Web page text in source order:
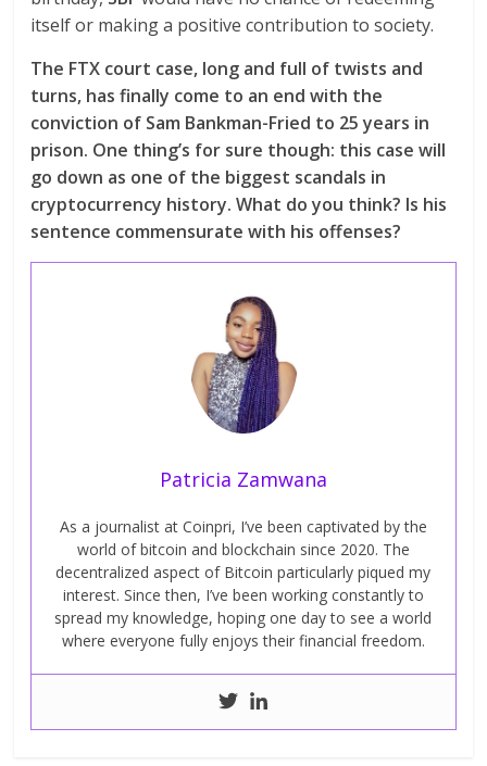
itself or making a positive contribution to society.
The FTX court case, long and full of twists and
turns, has finally come to an end with the
conviction of Sam Bankman-Fried to 25 years in
prison. One thing’s for sure though: this case will
go down as one of the biggest scandals in
cryptocurrency history. What do you think? Is his
sentence commensurate with his offenses?
Patricia Zamwana
As a journalist at Coinpri, I’ve been captivated by the
world of bitcoin and blockchain since 2020. The
decentralized aspect of Bitcoin particularly piqued my
interest. Since then, I’ve been working constantly to
spread my knowledge, hoping one day to see a world
where everyone fully enjoys their financial freedom.